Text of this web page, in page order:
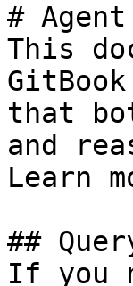
#
This
that
and
Learn
##
If you